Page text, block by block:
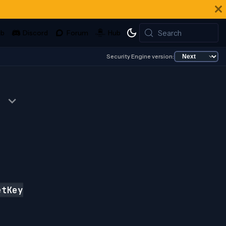
Search
Security Engine version: